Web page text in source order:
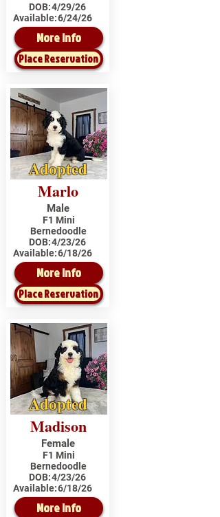
DOB:4/29/26
Available:6/24/26
More Info
Place Reservation
Adopted
Marlo
Male
F1 Mini
Bernedoodle
DOB:4/23/26
Available:6/18/26
More Info
Place Reservation
Adopted
Madison
Female
F1 Mini
Bernedoodle
DOB:4/23/26
Available:6/18/26
More Info